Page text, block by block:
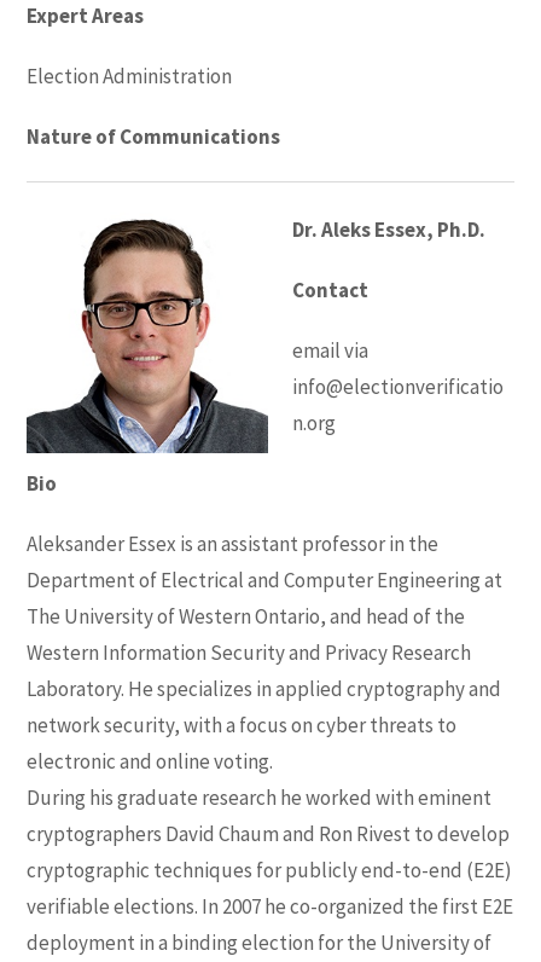
Expert Areas
Election Administration
Nature of Communications
Dr. Aleks Essex, Ph.D.
Contact
email via
info@electionverificatio
n.org
Bio
Aleksander Essex is an assistant professor in the
Department of Electrical and Computer Engineering at
The University of Western Ontario, and head of the
Western Information Security and Privacy Research
Laboratory. He specializes in applied cryptography and
network security, with a focus on cyber threats to
electronic and online voting.
During his graduate research he worked with eminent
cryptographers David Chaum and Ron Rivest to develop
cryptographic techniques for publicly end-to-end (E2E)
verifiable elections. In 2007 he co-organized the first E2E
deployment in a binding election for the University of